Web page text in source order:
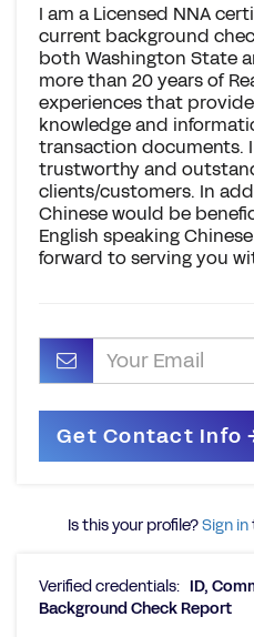
I am a Licensed NNA
current background
both Washington State
more than 20 years of
experiences that
knowledge and
transaction documents.
trustworthy and
clients/customers. In
Chinese would be
English speaking
forward to serving you
Is this your profile?Sign in
Verified credentials: ID,
Background Check Report